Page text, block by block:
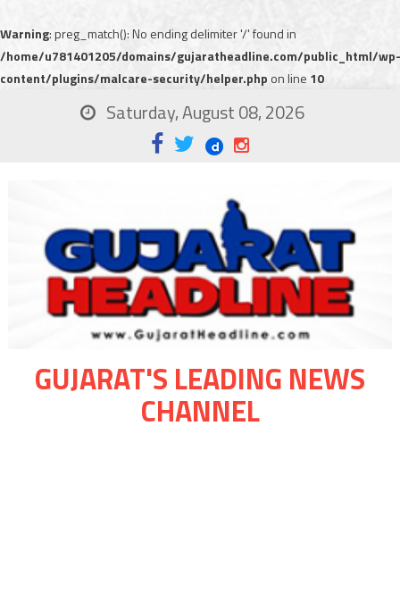
Warning: preg_match(): No ending delimiter '/' found in
/home/u781401205/domains/gujaratheadline.com/public_html/wp-
content/plugins/malcare-security/helper.php on line 10
Saturday, August 08, 2026
GUJARAT'S LEADING NEWS
CHANNEL